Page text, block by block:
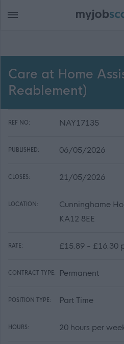
Care at Home
Reablement)
REF NO: NAY17135
PUBLISHED: 06/05/2026
CLOSES: 21/05/2026
LOCATION:
Cunninghame
KA12 8EE
RATE: £15.89 - £16.30
CONTRACT TYPE: Permanent
POSITION TYPE: Part Time
HOURS: 20 hours per